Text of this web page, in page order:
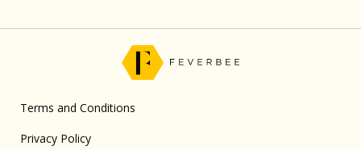
Terms and Conditions
Privacy Policy